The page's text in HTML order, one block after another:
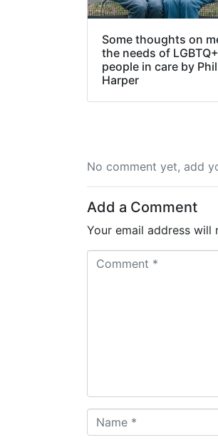
Some thoughts on
the needs of LGBTQ+
people in care by Phil
Harper
No comment yet, add
Add a Comment
Your email address will
a